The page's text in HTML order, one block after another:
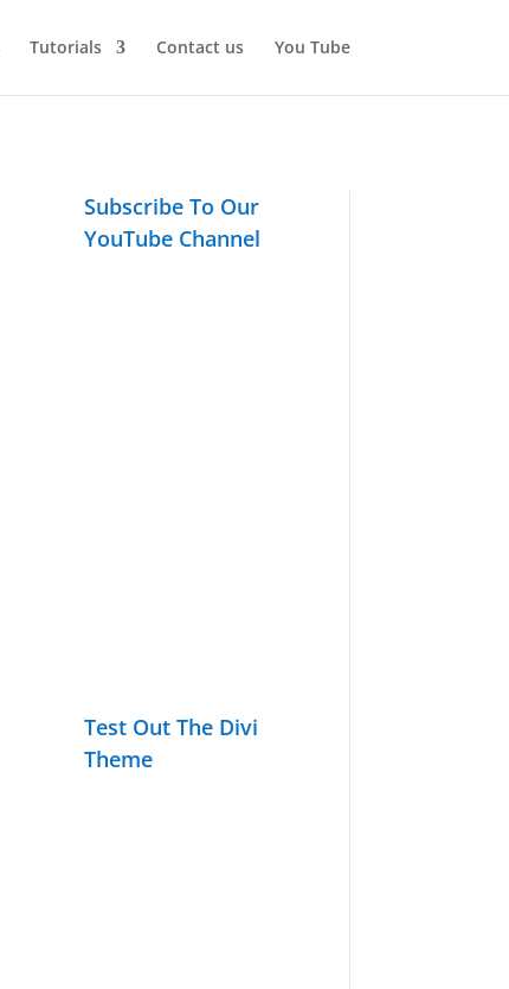
Tutorials Contact us You Tube
Subscribe To Our
YouTube Channel
Test Out The Divi
Theme